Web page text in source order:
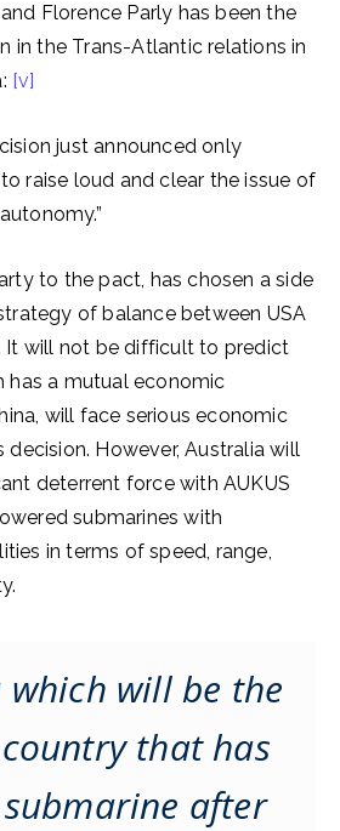
Florence Parly has been the
in the Trans-Atlantic relations in
[v]
just announced only
raise loud and clear the issue of
to the pact, has chosen a side
of balance between USA
It will not be difficult to predict
has a mutual economic
will face serious economic
decision. However, Australia will
deterrent force with AUKUS
submarines with
in terms of speed, range,
will be the
that has
after